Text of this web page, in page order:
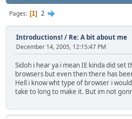
Pages 1 2
Introductions! / Re: A bit about me
December 14, 2005, 12:15:47 PM
Sidoh i hear ya i mean IE kinda did set
browsers but even then there has
Hell i know wht type of browser i
take to long to make it. But im not